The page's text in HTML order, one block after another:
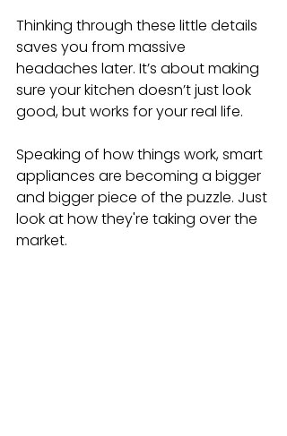
Thinking through these little details
saves you from massive
headaches later. It’s about making
sure your kitchen doesn’t just look
good, but works for your real life.
Speaking of how things work, smart
appliances are becoming a bigger
and bigger piece of the puzzle. Just
look at how they're taking over the
market.